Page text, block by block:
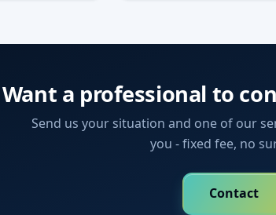
Want a professional to
Send us your situation and one of our
you - fixed fee, no
Contact